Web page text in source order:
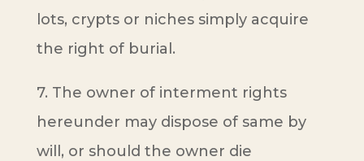
lots, crypts or niches simply acquire
the right of burial.
7. The owner of interment rights
hereunder may dispose of same by
will, or should the owner die